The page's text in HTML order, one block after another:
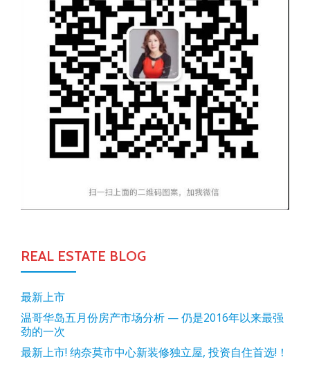
REAL ESTATE BLOG
最新上市
温哥华岛五月份房产市场分析 — 仍是2016年以来最强
劲的一次
最新上市! 纳奈莫市中心新装修独立屋, 投资自住首选!！